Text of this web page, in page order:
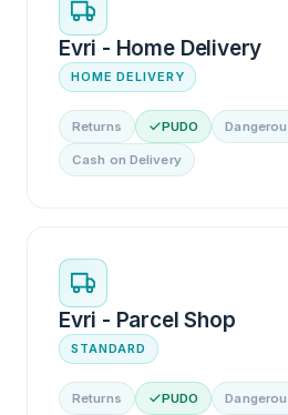
Evri - Home Delivery
HOME DELIVERY
Returns PUDO
Cash on Delivery
Evri - Parcel Shop
STANDARD
Returns PUDO